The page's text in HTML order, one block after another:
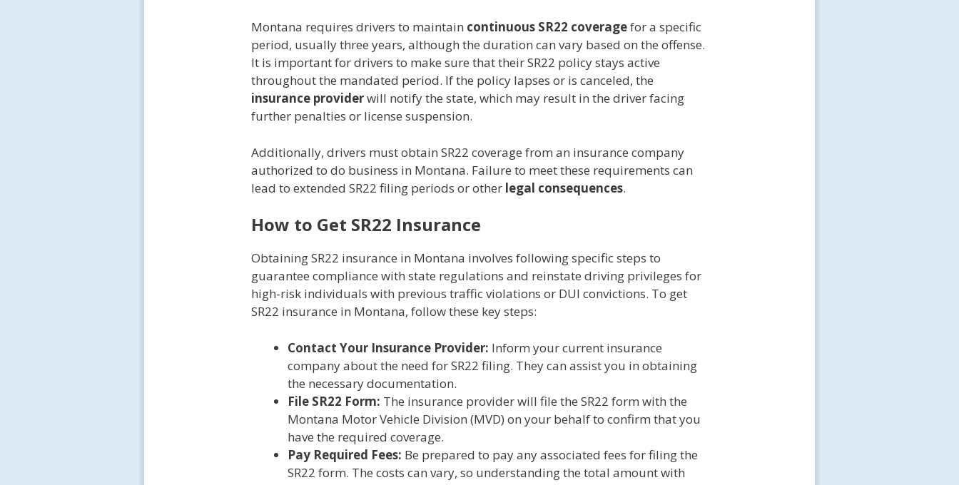
Montana requires drivers to maintain continuous SR22 coveragefor a specific
period, usually three years, although the duration can vary based on the offense.
It is important for drivers to make sure that their SR22 policy stays active
throughout the mandated period. If the policy lapses or is canceled, the
insurance providerwill notify the state, which may result in the driver facing
further penalties or license suspension.
Additionally, drivers must obtain SR22 coverage from an insurance company
authorized to do business in Montana. Failure to meet these requirements can
lead to extended SR22 filing periods or other legal consequences.
How to Get SR22 Insurance
Obtaining SR22 insurance in Montana involves following specific steps to
guarantee compliance with state regulations and reinstate driving privileges for
high-risk individuals with previous traffic violations or DUI convictions. To get
SR22 insurance in Montana, follow these key steps:
Contact Your Insurance Provider: Inform your current insurance
company about the need for SR22 filing. They can assist you in obtaining
the necessary documentation.
File SR22 Form: The insurance provider will file the SR22 form with the
Montana Motor Vehicle Division (MVD) on your behalf to confirm that you
have the required coverage.
Pay Required Fees: Be prepared to pay any associated fees for filing the
SR22 form. The costs can vary, so understanding the total amount with